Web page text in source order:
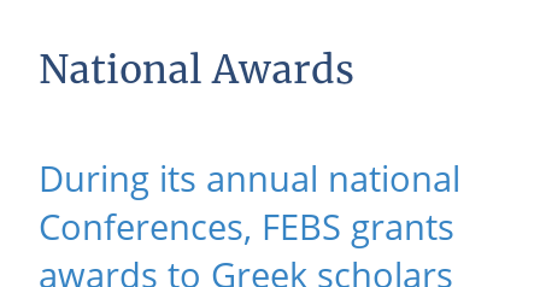
National Awards
During its annual national
Conferences, FEBS grants
awards to Greek scholars